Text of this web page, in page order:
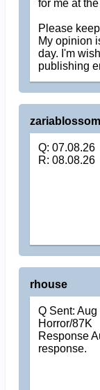
for me at
Please
My opinion
day. I'm
publishing
Q: 07.08.26
R: 08.08.26
rhouse
Q Sent:
Horror/87K
Response
response.